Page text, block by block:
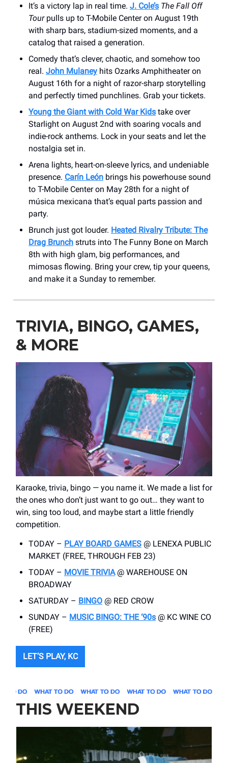
It’s a victory lap in real time. J. Cole’s The Fall Off
Tourpulls up to T-Mobile Center on August 19th
with sharp bars, stadium-sized moments, and a
catalog that raised a generation.
Comedy that’s clever, chaotic, and somehow too
real. John Mulaney hits Ozarks Amphitheater on
August 16th for a night of razor-sharp storytelling
and perfectly timed punchlines. Grab your tickets.
Young the Giant with Cold War Kids take over
Starlight on August 2nd with soaring vocals and
indie-rock anthems. Lock in your seats and let the
nostalgia set in.
Arena lights, heart-on-sleeve lyrics, and undeniable
presence. Carín León brings his powerhouse sound
to T-Mobile Center on May 28th for a night of
música mexicana that’s equal parts passion and
party.
Brunch just got louder. Heated Rivalry Tribute: The
Drag Brunch struts into The Funny Bone on March
8th with high glam, big performances, and
mimosas flowing. Bring your crew, tip your queens,
and make it a Sunday to remember.
TRIVIA, BINGO, GAMES,
& MORE
Karaoke, trivia, bingo — you name it. We made a list for
the ones who don’t just want to go out… they want to
win, sing too loud, and maybe start a little friendly
competition.
TODAY – PLAY BOARD GAMES @ LENEXA PUBLIC
MARKET (FREE, THROUGH FEB 23)
TODAY – MOVIE TRIVIA@ WAREHOUSE ON
BROADWAY
SATURDAY – BINGO @ RED CROW
SUNDAY – MUSIC BINGO: THE ‘90s @ KC WINE CO
(FREE)
LET’S PLAY, KC
THIS WEEKEND